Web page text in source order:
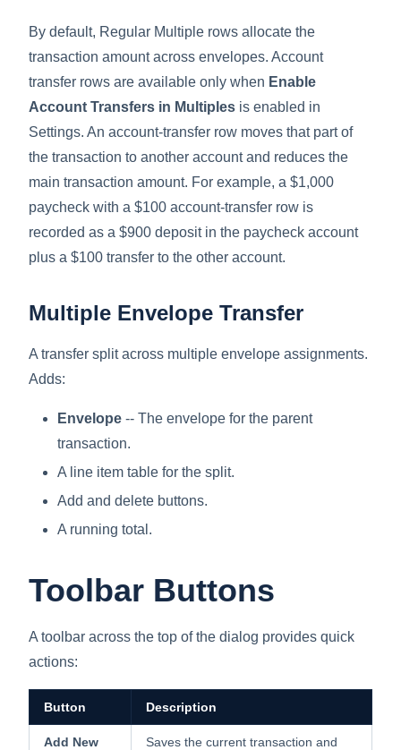
By default, Regular Multiple rows allocate the
transaction amount across envelopes. Account
transfer rows are available only when Enable
Account Transfers in Multiples is enabled in
Settings. An account-transfer row moves that part of
the transaction to another account and reduces the
main transaction amount. For example, a $1,000
paycheck with a $100 account-transfer row is
recorded as a $900 deposit in the paycheck account
plus a $100 transfer to the other account.
Multiple Envelope Transfer
A transfer split across multiple envelope assignments.
Adds:
Envelope -- The envelope for the parent
transaction.
A line item table for the split.
Add and delete buttons.
A running total.
Toolbar Buttons
A toolbar across the top of the dialog provides quick
actions:
Button Description
Add New
Saves the current transaction and